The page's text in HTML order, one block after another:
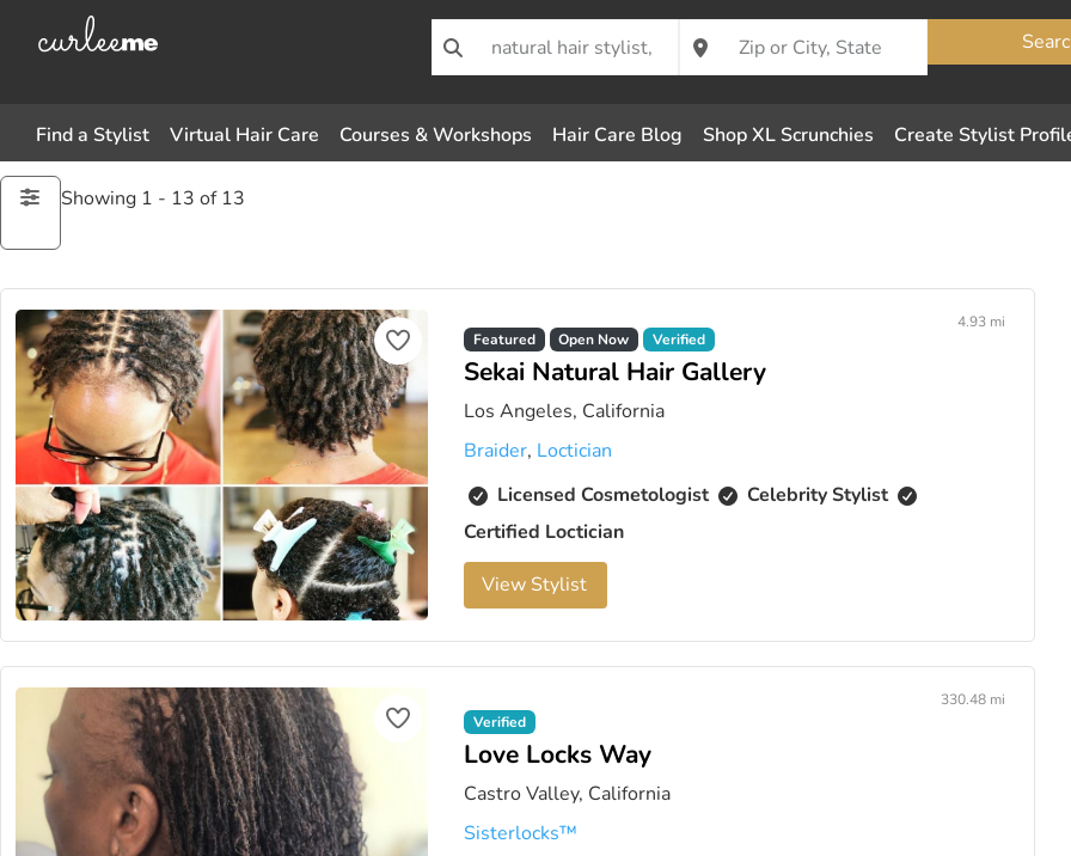
Find a Stylist Virtual Hair Care Courses & Workshops Hair Care Blog Shop XL Scrunchies Create Stylist
Showing 1 - 13 of 13
Featured Open Now Verified
Sekai Natural Hair Gallery
Los Angeles, California
4.93 mi
Braider, Loctician
Licensed Cosmetologist
Celebrity Stylist
Certified Loctician
View Stylist
Verified
Love Locks Way
Castro Valley, California
330.48 mi
Sisterlocks™️